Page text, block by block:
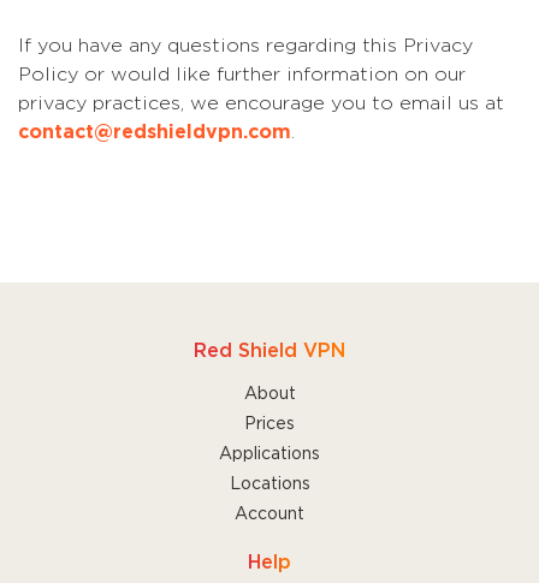
If you have any questions regarding this Privacy
Policy or would like further information on our
privacy practices, we encourage you to email us at
contact@redshieldvpn.com.
Red Shield VPN
About
Prices
Applications
Locations
Account
Help